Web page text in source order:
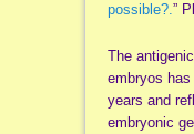
possible?.”
The
embryos
years and
embryonic